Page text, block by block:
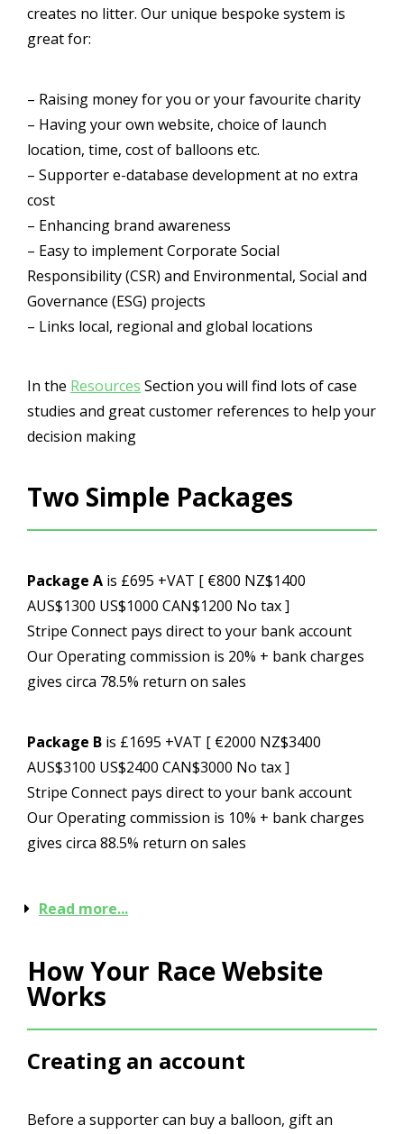
creates no litter. Our unique bespoke system is
great for:
– Raising money for you or your favourite charity
– Having your own website, choice of launch
location, time, cost of balloons etc.
– Supporter e-database development at no extra
cost
– Enhancing brand awareness
– Easy to implement Corporate Social
Responsibility (CSR) and Environmental, Social and
Governance (ESG) projects
– Links local, regional and global locations
In the Resources Section you will find lots of case
studies and great customer references to help your
decision making
Two Simple Packages
Package A is £695 +VAT [ €800 NZ$1400
AUS$1300 US$1000 CAN$1200 No tax ]
Stripe Connect pays direct to your bank account
Our Operating commission is 20% + bank charges
gives circa 78.5% return on sales
Package B is £1695 +VAT [ €2000 NZ$3400
AUS$3100 US$2400 CAN$3000 No tax ]
Stripe Connect pays direct to your bank account
Our Operating commission is 10% + bank charges
gives circa 88.5% return on sales
Read more...
How Your Race Website
Works
Creating an account
Before a supporter can buy a balloon, gift an